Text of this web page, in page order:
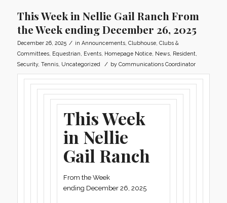
This Week in Nellie Gail Ranch From
the Week ending December 26, 2025
December 26, 2025 / in Announcements, Clubhouse, Clubs &
Committees, Equestrian Events, Homepage Notice, News, Resident,
Security, Tennis, Uncategorized / by Communications Coordinator
This Week
in Nellie
Gail Ranch
From the Week
ending December 26, 2025